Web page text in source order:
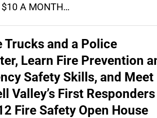
A MONTH…
Trucks and a Police
Learn Fire Prevention
Safety Skills, and Meet
Valley’s First Responders
Fire Safety Open House